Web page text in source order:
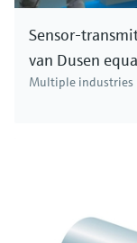
Sensor-
van Dusen
Multiple industries